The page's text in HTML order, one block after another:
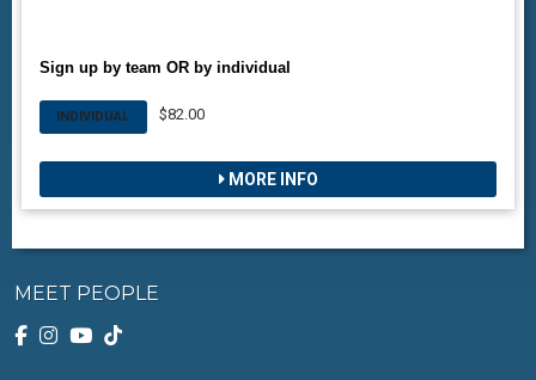
Sign up by team OR by individual
INDIVIDUAL $82.00
MORE INFO
MEET PEOPLE